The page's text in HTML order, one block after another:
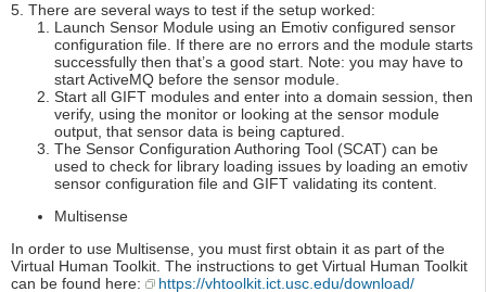
5. There are several ways to test if the setup worked:
Launch Sensor Module using an Emotiv configured sensor
configuration file. If there are no errors and the module starts
successfully then that’s a good start. Note: you may have to
start ActiveMQ before the sensor module.
Start all GIFT modules and enter into a domain session, then
verify, using the monitor or looking at the sensor module
output, that sensor data is being captured.
The Sensor Configuration Authoring Tool (SCAT) can be
used to check for library loading issues by loading an emotiv
sensor configuration file and GIFT validating its content.
Multisense
In order to use Multisense, you must first obtain it as part of the
Virtual Human Toolkit. The instructions to get Virtual Human Toolkit
can be found here:
https://vhtoolkit.ict.usc.edu/download/